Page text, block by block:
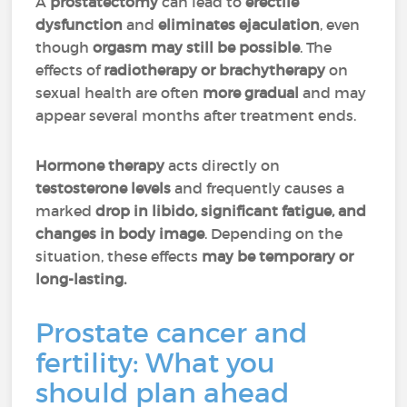
dysfunctionandeliminates ejaculation, even
thoughorgasm may still be possible. The
effects ofradiotherapy or brachytherapyon
sexual health are often more gradual and may
appear several months after treatment ends.
Hormone therapyacts directly on
testosterone levels and frequently causes a
markeddrop in libido, significant fatigue, and
changes in body image. Depending on the
situation, these effects may be temporary or
long-lasting.
Prostate cancer and
fertility: What you
should plan ahead